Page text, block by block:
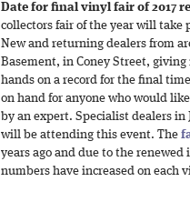
Date for final vinyl fair of 2017
collectors fair of the year will take
New and returning dealers from
Basement, in Coney Street,
hands on a record for the final
on hand for anyone who would
by an expert. Specialist dealers in
will be attending this event. The
years ago and due to the
numbers have increased on each